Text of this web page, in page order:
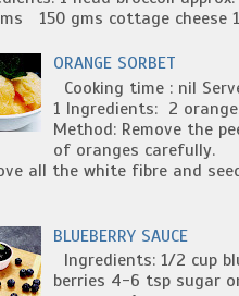
150 gms cottage cheese
ORANGE SORBET
Cooking time : nil
1 Ingredients: 2
Method: Remove the
of oranges carefully.
all the white fibre and
BLUEBERRY SAUCE
Ingredients: 1/2 cup
berries 4-6 tsp sugar